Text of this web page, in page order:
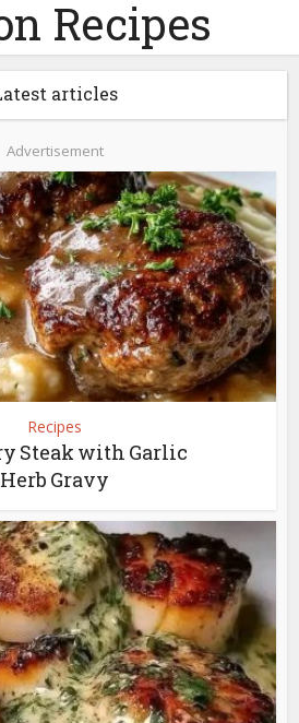
Recipes
articles
Advertisement
Recipes
Steak with Garlic
Herb Gravy